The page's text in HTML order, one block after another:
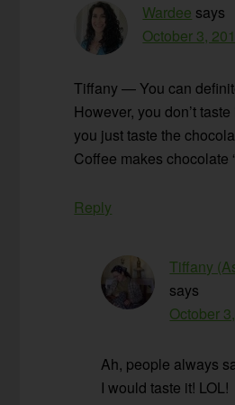
Wardee says
October 3,
Tiffany — You can
However, you don’t
you just taste the
Coffee makes chocolate
Reply
Tiffany
says
October
Ah, people always
I would taste it! LOL!